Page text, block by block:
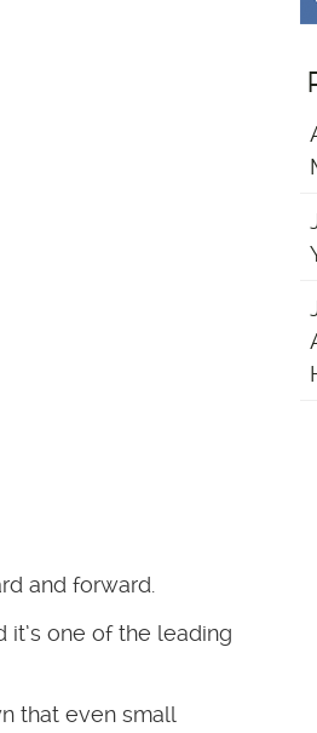
and forward.
it’s one of the leading
that even small